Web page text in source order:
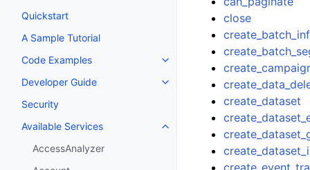
Quickstart
A Sample Tutorial
Code Examples
Toggle navigation of Code
Developer Guide
Toggle navigation of Developer
Security
Available Services
Toggle navigation of Available
AccessAnalyzer
close
create_dataset